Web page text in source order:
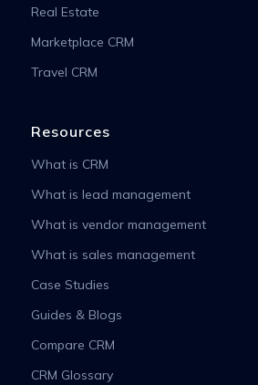
Real Estate
Marketplace CRM
Travel CRM
Resources
What is CRM
What is lead management
What is vendor management
What is sales management
Case Studies
Guides & Blogs
Compare CRM
CRM Glossary